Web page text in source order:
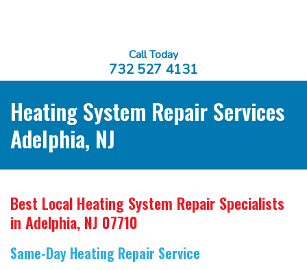
Call Today
732 527 4131
Heating System Repair Services
Adelphia, NJ
Best Local Heating System Repair Specialists
in Adelphia, NJ 07710
Same-Day Heating Repair Service